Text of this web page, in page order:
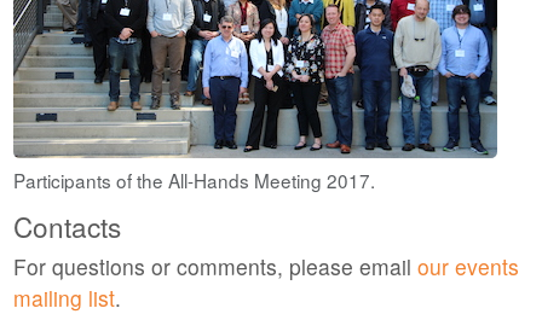
Participants of the All-Hands Meeting 2017.
Contacts
For questions or comments, please email our events
mailing list.